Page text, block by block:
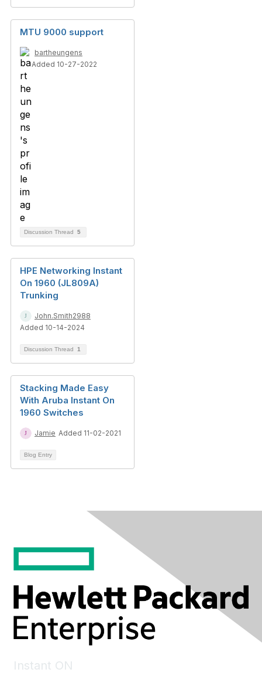
MTU 9000 support
bartheungens
Added 10-27-2022
Discussion Thread 5
HPE Networking Instant
On 1960 (JL809A)
Trunking
John.Smith2988
Added 10-14-2024
Discussion Thread 1
Stacking Made Easy
With Aruba Instant On
1960 Switches
Jamie Added 11-02-2021
Blog Entry
Instant ON